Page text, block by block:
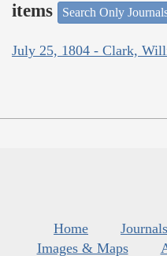
items
Search Only
July 25, 1804 - Clark,
Home Journals
Images & Maps